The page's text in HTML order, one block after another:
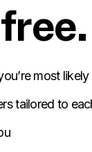
most
tailored to